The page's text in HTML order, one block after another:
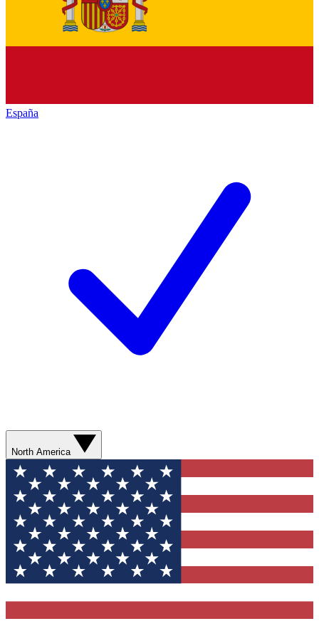
España
North America